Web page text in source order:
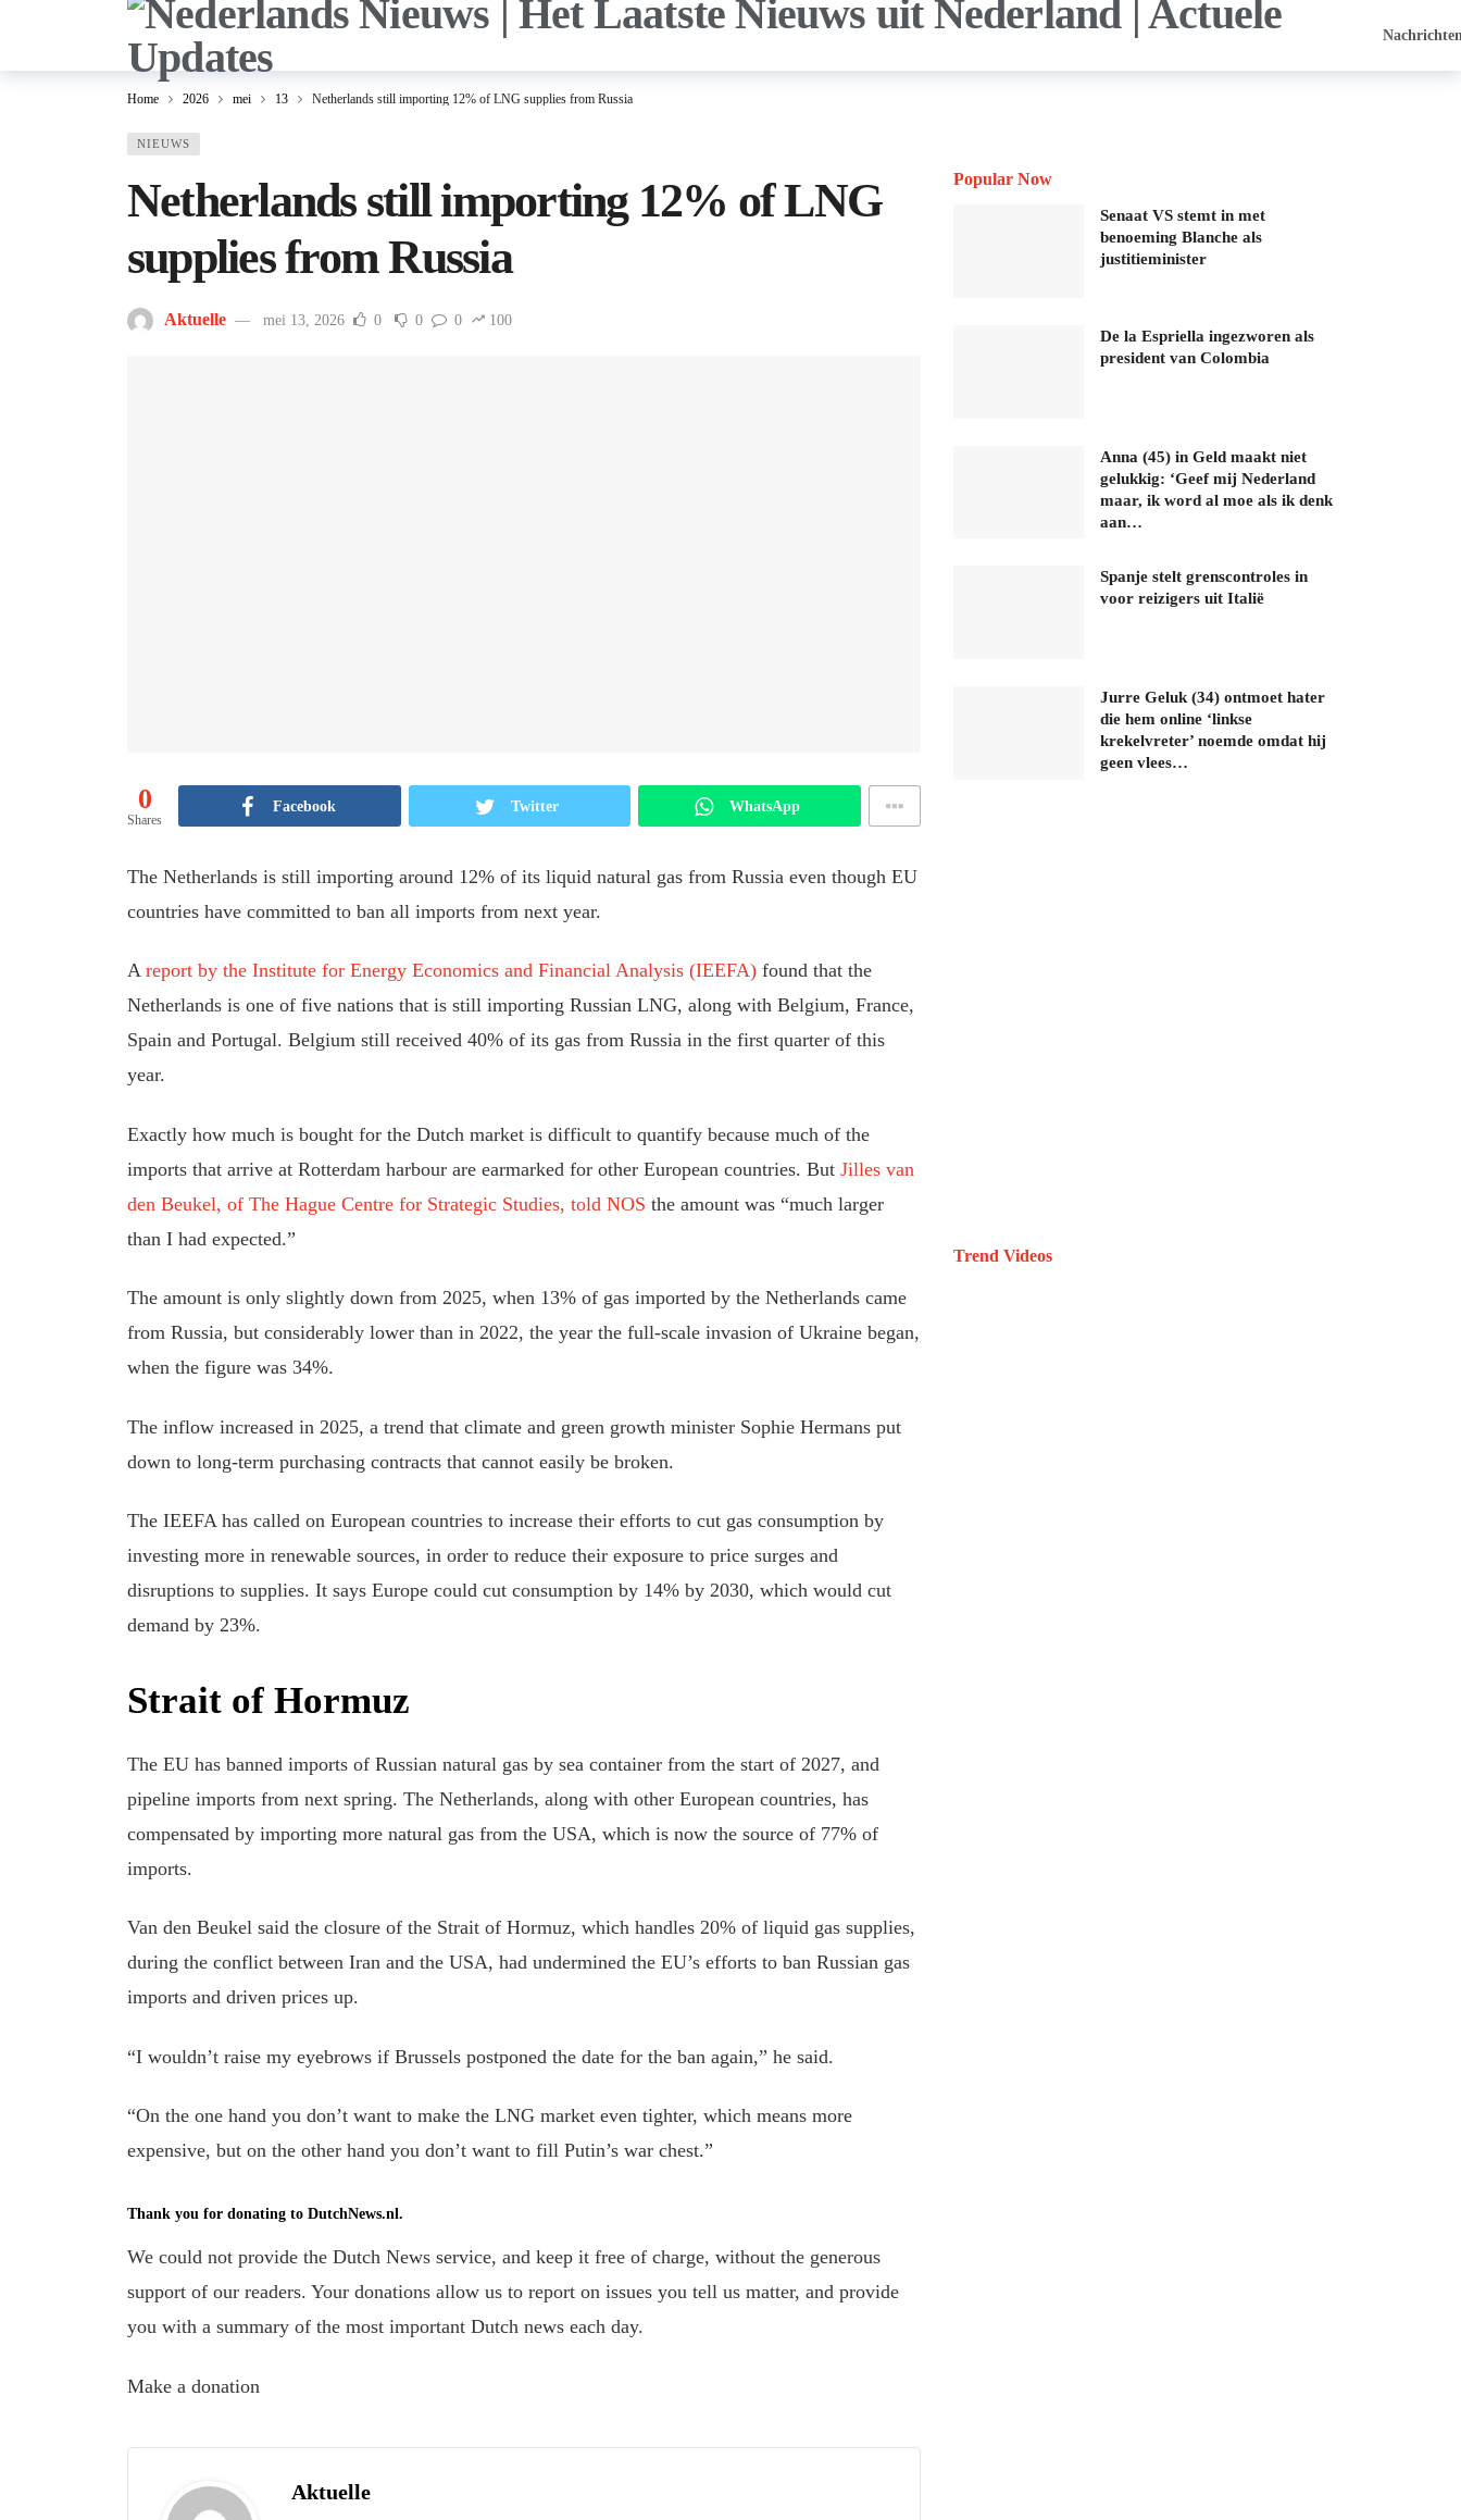
Home 2026 mei 13 Netherlands still importing 12% of LNG supplies from Russia
NIEUWS
Netherlands still importing 12% of LNG
supplies from Russia
Aktuelle mei 13, 2026 0 0 0 100
0
Shares
Facebook Twitter WhatsApp
The Netherlands is still importing around 12% of its liquid natural gas from Russia even though EU
countries have committed to ban all imports from next year.
A report by the Institute for Energy Economics and Financial Analysis (IEEFA)found that the
Netherlands is one of five nations that is still importing Russian LNG, along with Belgium, France,
Spain and Portugal. Belgium still received 40% of its gas from Russia in the first quarter of this
year.
Exactly how much is bought for the Dutch market is difficult to quantify because much of the
imports that arrive at Rotterdam harbour are earmarked for other European countries. But Jilles van
den Beukel, of The Hague Centre for Strategic Studies, told NOS the amount was “much larger
than I had expected.”
The amount is only slightly down from 2025, when 13% of gas imported by the Netherlands came
from Russia, but considerably lower than in 2022, the year the full-scale invasion of Ukraine began,
when the figure was 34%.
The inflow increased in 2025, a trend that climate and green growth minister Sophie Hermans put
down to long-term purchasing contracts that cannot easily be broken.
The IEEFA has called on European countries to increase their efforts to cut gas consumption by
investing more in renewable sources, in order to reduce their exposure to price surges and
disruptions to supplies. It says Europe could cut consumption by 14% by 2030, which would cut
demand by 23%.
Strait of Hormuz
The EU has banned imports of Russian natural gas by sea container from the start of 2027, and
pipeline imports from next spring. The Netherlands, along with other European countries, has
compensated by importing more natural gas from the USA, which is now the source of 77% of
imports.
Van den Beukel said the closure of the Strait of Hormuz, which handles 20% of liquid gas supplies,
during the conflict between Iran and the USA, had undermined the EU’s efforts to ban Russian gas
imports and driven prices up.
“I wouldn’t raise my eyebrows if Brussels postponed the date for the ban again,” he said.
“On the one hand you don’t want to make the LNG market even tighter, which means more
expensive, but on the other hand you don’t want to fill Putin’s war chest.”
Thank you for donating to DutchNews.nl.
We could not provide the Dutch News service, and keep it free of charge, without the generous
support of our readers. Your donations allow us to report on issues you tell us matter, and provide
you with a summary of the most important Dutch news each day.
Make a donation
Aktuelle
Popular Now
Senaat VS stemt in met
benoeming Blanche als
justitieminister
De la Espriella ingezworen als
president van Colombia
Anna (45) in Geld maakt niet
gelukkig: ‘Geef mij Nederland
maar, ik word al moe als ik denk
aan…
Spanje stelt grenscontroles in
voor reizigers uit Italië
Jurre Geluk (34) ontmoet hater
die hem online ‘linkse
krekelvreter’ noemde omdat hij
geen vlees…
Trend Videos